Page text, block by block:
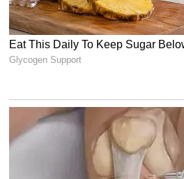
Venture to the far east of
endangered Siberian (Amur)
heart of Primorsky and
roam freely in vast and remote
It's a unique opportunity to
and contribute to their
5. Sundarbans Reserve